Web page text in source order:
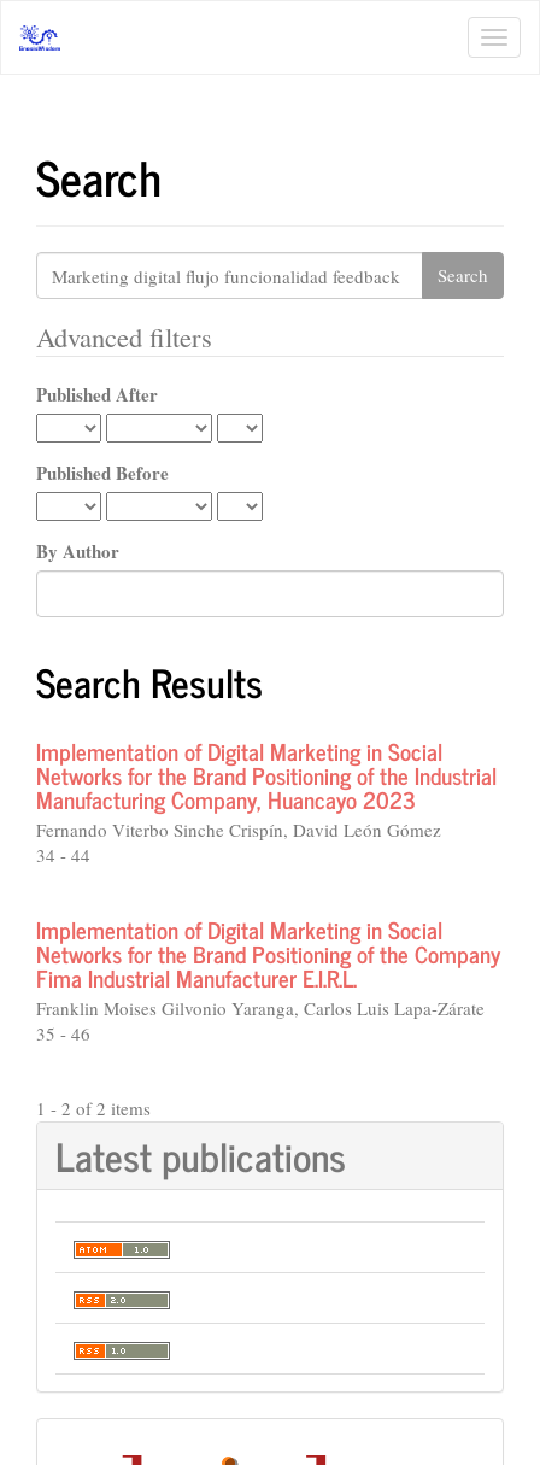
Navigation
Search
Search
articles
Advanced filters
Published After
Published Before
By Author
Search Results
Implementation of Digital Marketing in Social
Networks for the Brand Positioning of the Industrial
Manufacturing Company, Huancayo 2023
Fernando Viterbo Sinche Crispín, David León Gómez
34 - 44
Implementation of Digital Marketing in Social
Networks for the Brand Positioning of the Company
Fima Industrial Manufacturer E.I.R.L.
Franklin Moises Gilvonio Yaranga, Carlos Luis Lapa-Zárate
35 - 46
1 - 2 of 2 items
Latest publications
Indexación